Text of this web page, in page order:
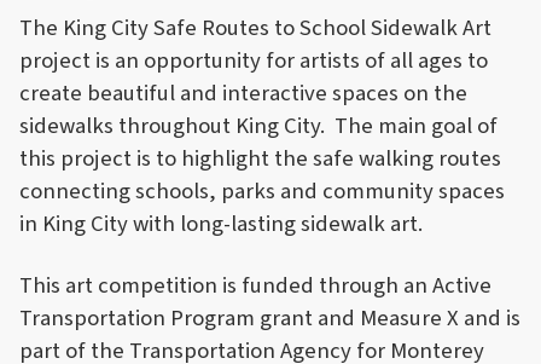
The King City Safe Routes to School Sidewalk Art
project is an opportunity for artists of all ages to
create beautiful and interactive spaces on the
sidewalks throughout King City. The main goal of
this project is to highlight the safe walking routes
connecting schools, parks and community spaces
in King City with long-lasting sidewalk art.
This art competition is funded through an Active
Transportation Program grant and Measure X and is
part of the Transportation Agency for Monterey